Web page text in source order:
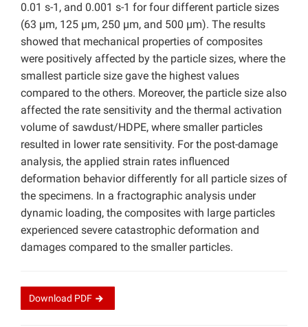
0.01 s-1, and 0.001 s-1 for four different particle sizes
(63 µm, 125 µm, 250 µm, and 500 µm). The results
showed that mechanical properties of composites
were positively affected by the particle sizes, where the
smallest particle size gave the highest values
compared to the others. Moreover, the particle size also
affected the rate sensitivity and the thermal activation
volume of sawdust/HDPE, where smaller particles
resulted in lower rate sensitivity. For the post-damage
analysis, the applied strain rates influenced
deformation behavior differently for all particle sizes of
the specimens. In a fractographic analysis under
dynamic loading, the composites with large particles
experienced severe catastrophic deformation and
damages compared to the smaller particles.
Download PDF